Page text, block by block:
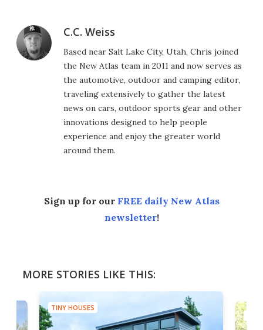
C.C. Weiss
Based near Salt Lake City, Utah, Chris joined
the New Atlas team in 2011 and now serves as
the automotive, outdoor and camping editor,
traveling extensively to gather the latest
news on cars, outdoor sports gear and other
innovations designed to help people
experience and enjoy the greater world
around them.
Sign up for our FREE daily New Atlas
newsletter!
MORE STORIES LIKE THIS:
TINY HOUSES